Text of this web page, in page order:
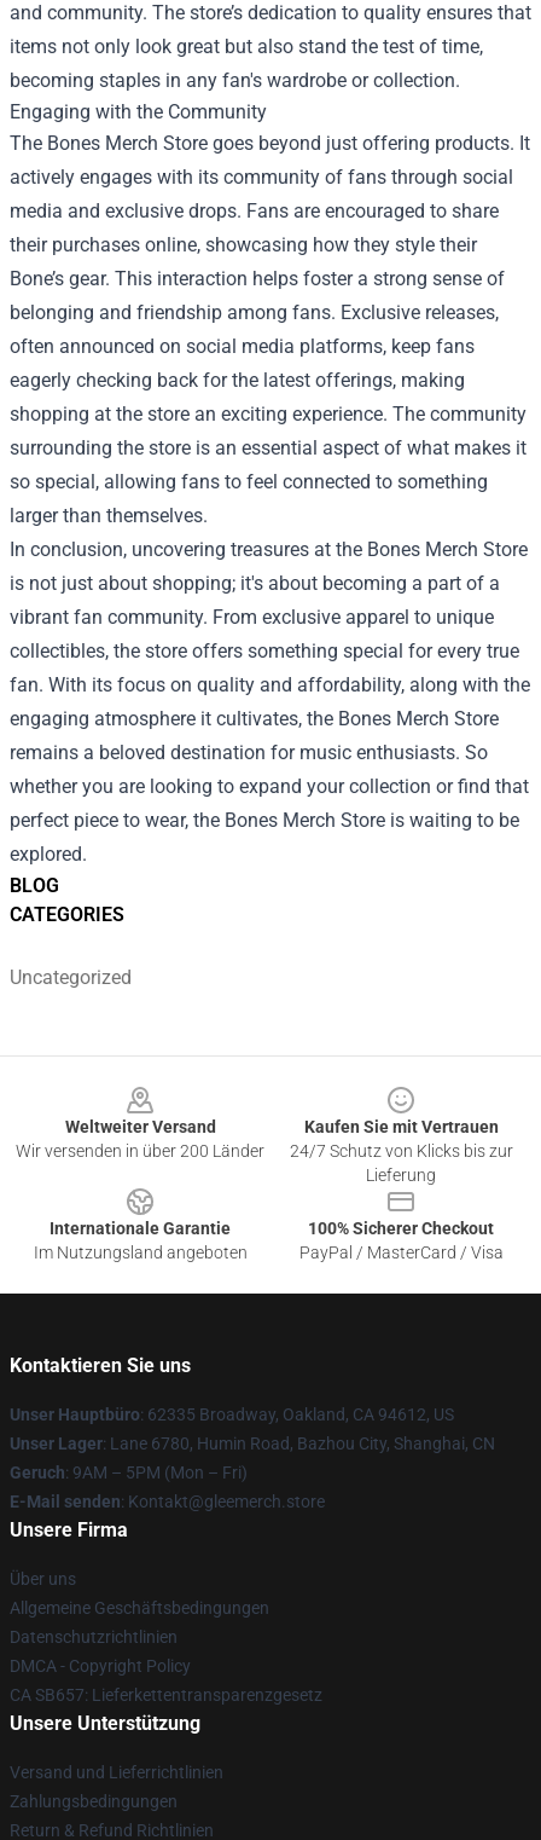
BLOG
CATEGORIES
Uncategorized
and community. The store’s dedication to quality ensures that
items not only look great but also stand the test of time,
becoming staples in any fan's wardrobe or collection.
Engaging with the Community
The Bones Merch Store goes beyond just offering products. It
actively engages with its community of fans through social
media and exclusive drops. Fans are encouraged to share
their purchases online, showcasing how they style their
Bone’s gear. This interaction helps foster a strong sense of
belonging and friendship among fans. Exclusive releases,
often announced on social media platforms, keep fans
eagerly checking back for the latest offerings, making
shopping at the store an exciting experience. The community
surrounding the store is an essential aspect of what makes it
so special, allowing fans to feel connected to something
larger than themselves.
In conclusion, uncovering treasures at the Bones Merch Store
is not just about shopping; it's about becoming a part of a
vibrant fan community. From exclusive apparel to unique
collectibles, the store offers something special for every true
fan. With its focus on quality and affordability, along with the
engaging atmosphere it cultivates, the Bones Merch Store
remains a beloved destination for music enthusiasts. So
whether you are looking to expand your collection or find that
perfect piece to wear, the Bones Merch Store is waiting to be
explored.
Weltweiter Versand
Wir versenden in über 200 Länder
Kaufen Sie mit Vertrauen
24/7 Schutz von Klicks bis zur
Lieferung
Internationale Garantie
Im Nutzungsland angeboten
100% Sicherer Checkout
PayPal / MasterCard / Visa
Kontaktieren Sie uns
Unser Hauptbüro: 62335 Broadway, Oakland, CA 94612, US
Unser Lager: Lane 6780, Humin Road, Bazhou City, Shanghai, CN
Geruch: 9AM – 5PM (Mon – Fri)
E-Mail senden: Kontakt@gleemerch.store
Unsere Firma
Über uns
Allgemeine Geschäftsbedingungen
Datenschutzrichtlinien
DMCA - Copyright Policy
CA SB657: Lieferkettentransparenzgesetz
Unsere Unterstützung
Versand und Lieferrichtlinien
Zahlungsbedingungen
Return & Refund Richtlinien